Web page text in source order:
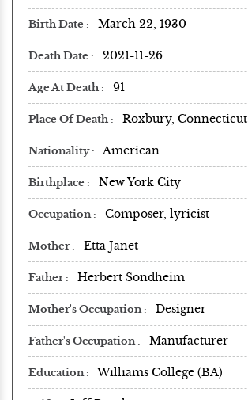
Birth Date March 22, 1930
Death Date 2021-11-26
Age At Death 91
Place Of Death Roxbury, Connecticut
Nationality American
Birthplace New York City
Occupation Composer, lyricist
Mother Etta Janet
Father Herbert Sondheim
Mother's Occupation Designer
Father's Occupation Manufacturer
Education Williams College (BA)